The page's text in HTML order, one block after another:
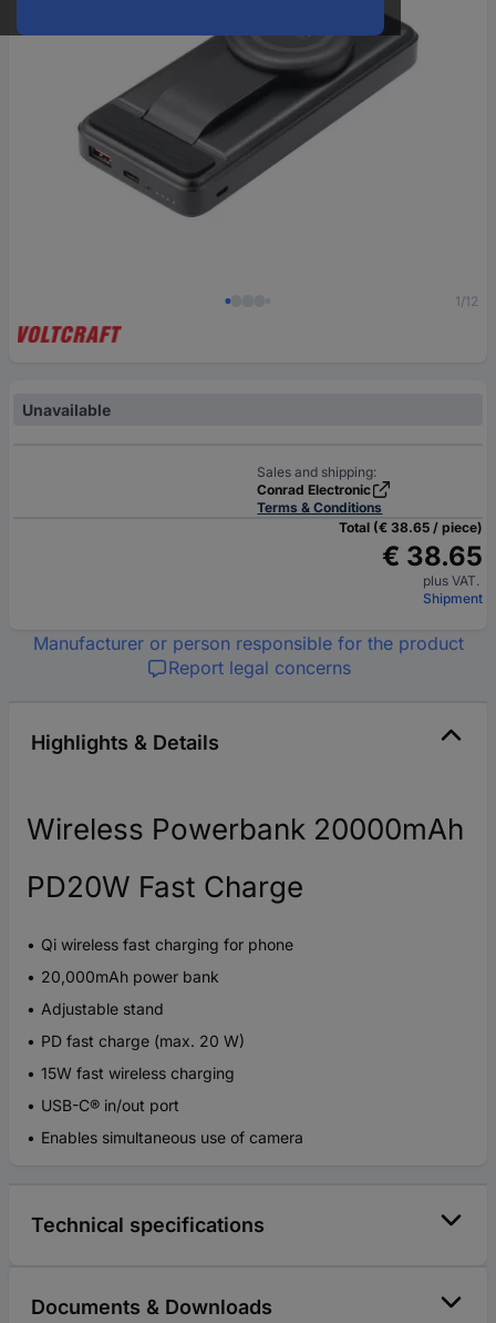
1/12
Unavailable
Sales and shipping:
Conrad Electronic
Terms & Conditions
Total (€ 38.65 / piece)
€ 38.65
plus VAT.
Shipment
Manufacturer or person responsible for the product
Report legal concerns
Highlights & Details
Wireless Powerbank 20000mAh
PD20W Fast Charge
Qi wireless fast charging for phone
20,000mAh power bank
Adjustable stand
PD fast charge (max. 20 W)
15W fast wireless charging
USB-C® in/out port
Enables simultaneous use of camera
Technical specifications
Documents & Downloads